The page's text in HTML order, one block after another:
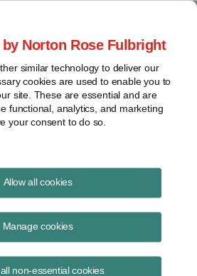
Norton Rose Fulbright
similar technology to deliver our
cookies are used to enable you to
site. These are essential and are
functional, analytics, and marketing
your consent to do so.
Allow all cookies
Manage cookies
non-essential cookies
industry
Energy
Accelerates
Development